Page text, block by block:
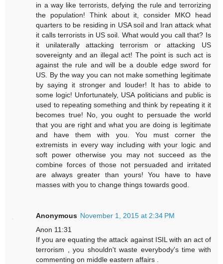
in a way like terrorists, defying the rule and terrorizing
the population! Think about it, consider MKO head
quarters to be residing in USA soil and Iran attack what
it calls terrorists in US soil. What would you call that? Is
it unilaterally attacking terrorism or attacking US
sovereignty and an illegal act! The point is such act is
against the rule and will be a double edge sword for
US. By the way you can not make something legitimate
by saying it stronger and louder! It has to abide to
some logic! Unfortunately, USA politicians and public is
used to repeating something and think by repeating it it
becomes true! No, you ought to persuade the world
that you are right and what you are doing is legitimate
and have them with you. You must corner the
extremists in every way including with your logic and
soft power otherwise you may not succeed as the
combine forces of those not persuaded and irritated
are always greater than yours! You have to have
masses with you to change things towards good.
Anonymous November 1, 2015 at 2:34 PM
Anon 11:31
If you are equating the attack against ISIL with an act of
terrorism , you shouldn't waste everybody's time with
commenting on middle eastern affairs .